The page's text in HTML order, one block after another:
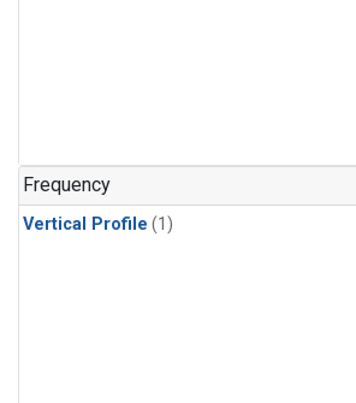
Frequency
Vertical Profile (1)